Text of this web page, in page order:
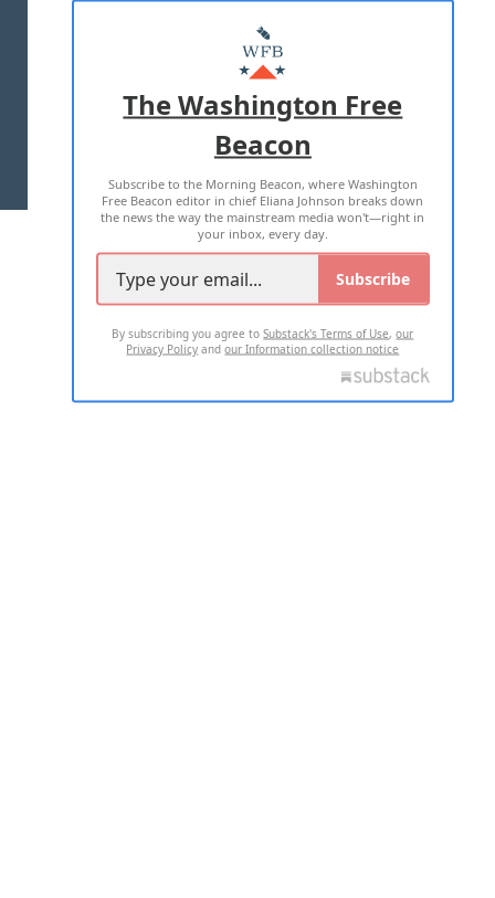
MASTHEAD
ADVERTISE WITH US
TERMS OF USE PRIVACY POLICY
2026 ALL RIGHTS RESERVED
The Washington Free
Beacon
Subscribe to the Morning Beacon, where Washington
Free Beacon editor in chief Eliana Johnson breaks down
the news the way the mainstream media won't—right in
your inbox, every day.
Subscribe
By subscribing you agree toSubstack's Terms of Use,our
Privacy Policy andour Information collection notice